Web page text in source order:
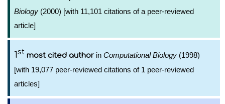
Biology (2000) [with 11,101 citations of a peer-reviewed
article]
1st most cited authorin Computational Biology (1998)
[with 19,077 peer-reviewed citations of 1 peer-reviewed
articles]